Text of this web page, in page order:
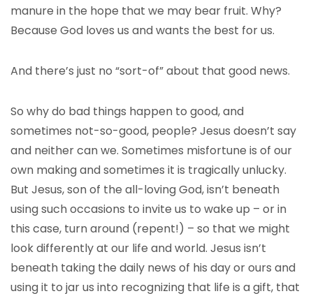
manure in the hope that we may bear fruit. Why?
Because God loves us and wants the best for us.
And there’s just no “sort-of” about that good news.
So why do bad things happen to good, and
sometimes not-so-good, people? Jesus doesn’t say
and neither can we. Sometimes misfortune is of our
own making and sometimes it is tragically unlucky.
But Jesus, son of the all-loving God, isn’t beneath
using such occasions to invite us to wake up – or in
this case, turn around (repent!) – so that we might
look differently at our life and world. Jesus isn’t
beneath taking the daily news of his day or ours and
using it to jar us into recognizing that life is a gift, that